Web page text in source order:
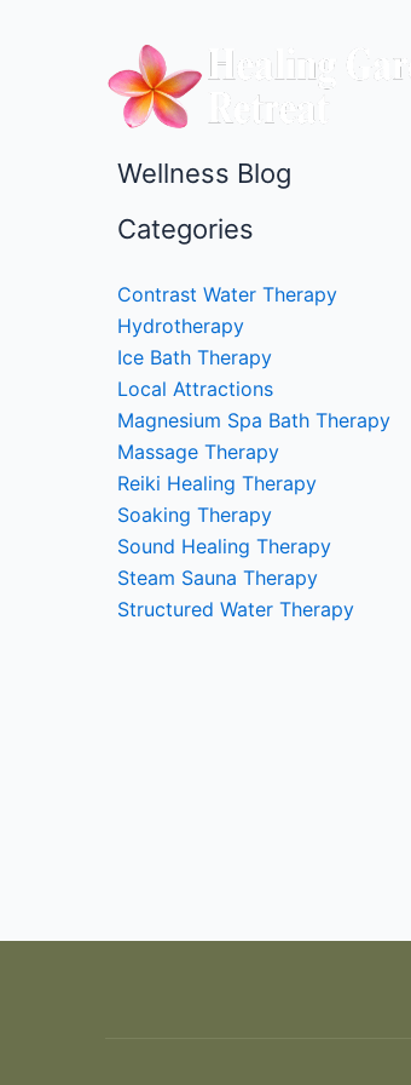
Wellness Blog
Categories
Contrast Water Therapy
Hydrotherapy
Ice Bath Therapy
Local Attractions
Magnesium Spa Bath Therapy
Massage Therapy
Reiki Healing Therapy
Soaking Therapy
Sound Healing Therapy
Steam Sauna Therapy
Structured Water Therapy